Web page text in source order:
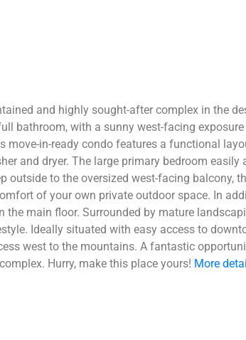
and highly sought-after complex in the
bathroom, with a sunny west-facing
move-in-ready condo features a functional
and dryer. The large primary bedroom
outside to the oversized west-facing balcony,
of your own private outdoor space. In
the main floor. Surrounded by mature
Ideally situated with easy access to
west to the mountains. A fantastic
Hurry, make this place yours! More